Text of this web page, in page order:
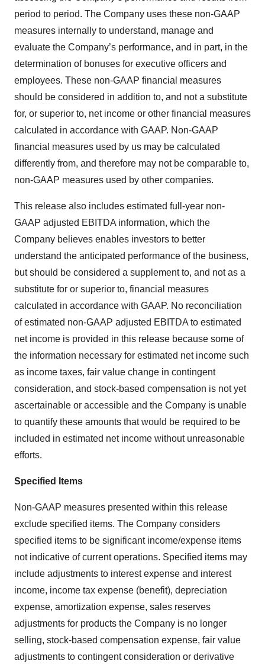
period to period. The Company uses these non-GAAP
measures internally to understand, manage and
evaluate the Company’s performance, and in part, in the
determination of bonuses for executive officers and
employees. These non-GAAP financial measures
should be considered in addition to, and not a substitute
for, or superior to, net income or other financial measures
calculated in accordance with GAAP. Non-GAAP
financial measures used by us may be calculated
differently from, and therefore may not be comparable to,
non-GAAP measures used by other companies.
This release also includes estimated full-year non-
GAAP adjusted EBITDA information, which the
Company believes enables investors to better
understand the anticipated performance of the business,
but should be considered a supplement to, and not as a
substitute for or superior to, financial measures
calculated in accordance with GAAP. No reconciliation
of estimated non-GAAP adjusted EBITDA to estimated
net income is provided in this release because some of
the information necessary for estimated net income such
as income taxes, fair value change in contingent
consideration, and stock-based compensation is not yet
ascertainable or accessible and the Company is unable
to quantify these amounts that would be required to be
included in estimated net income without unreasonable
efforts.
Specified Items
Non-GAAP measures presented within this release
exclude specified items. The Company considers
specified items to be significant income/expense items
not indicative of current operations. Specified items may
include adjustments to interest expense and interest
income, income tax expense (benefit), depreciation
expense, amortization expense, sales reserves
adjustments for products the Company is no longer
selling, stock-based compensation expense, fair value
adjustments to contingent consideration or derivative